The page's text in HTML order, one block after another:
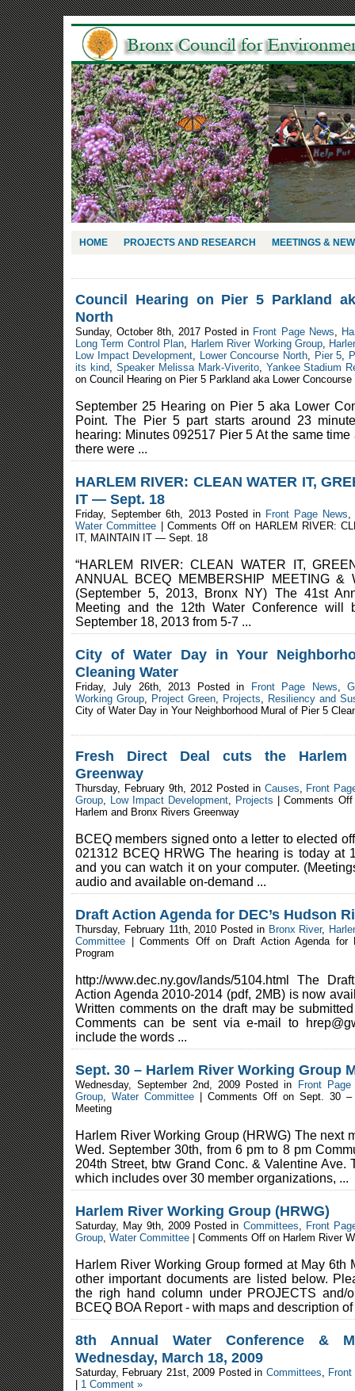
HOME PROJECTS AND RESEARCH MEETINGS &
Council Hearing on Pier 5 Parkland
North
Sunday, October 8th, 2017 Posted in Front Page News,
Long Term Control Plan, Harlem River Working Group,
Low Impact Development, Lower Concourse North, Pier 5,
its kind, Speaker Melissa Mark-Viverito, Yankee Stadium
on Council Hearing on Pier 5 Parkland aka Lower Concourse
September 25 Hearing on Pier 5 aka Lower
Point. The Pier 5 part starts around 23
hearing: Minutes 092517 Pier 5 At the same
there were ...
HARLEM RIVER: CLEAN WATER IT,
IT — Sept. 18
Friday, September 6th, 2013 Posted in Front Page News
Water Committee
Comments Off on HARLEM RIVER:
IT, MAINTAIN IT — Sept. 18
“HARLEM RIVER: CLEAN WATER IT,
ANNUAL BCEQ MEMBERSHIP MEETING &
(September 5, 2013, Bronx NY) The 41st
Meeting and the 12th Water Conference will
September 18, 2013 from 5-7 ...
City of Water Day in Your
Cleaning Water
Friday, July 26th, 2013 Posted in Front Page News,
Working Group, Project Green, Projects, Resiliency and
City of Water Day in Your Neighborhood Mural of Pier 5
Fresh Direct Deal cuts the
Greenway
Thursday, February 9th, 2012 Posted in Causes, Front
Group, Low Impact Development, Projects |Comments Off
Harlem and Bronx Rivers Greenway
BCEQ members signed onto a letter to elected
021312 BCEQ HRWG The hearing is today at
and you can watch it on your computer.
audio and available on-demand ...
Draft Action Agenda for DEC’s Hudson
Thursday, February 11th, 2010 Posted in Bronx River,
Committee |Comments Offon Draft Action Agenda for
Program
http://www.dec.ny.gov/lands/5104.html The
Action Agenda 2010-2014 (pdf, 2MB) is now
Written comments on the draft may be
Comments can be sent via e-mail to
include the words ...
Sept. 30 – Harlem River Working Group
Wednesday, September 2nd, 2009 Posted in
Front Page
Group, Water Committee Comments Off on Sept. 30 –
Meeting
Harlem River Working Group (HRWG) The next
Wed. September 30th, from 6 pm to 8 pm
204th Street, btw Grand Conc. & Valentine Ave.
which includes over 30 member organizations, ...
Harlem River Working Group (HRWG)
Saturday, May 9th, 2009 Posted in Committees, Front
Group, Water Committee Comments Off on Harlem River
Harlem River Working Group formed at May 6th
other important documents are listed below.
the righ hand column under PROJECTS and/
BCEQ BOA Report - with maps and description
8th Annual Water Conference &
Wednesday, March 18, 2009
Saturday, February 21st, 2009 Posted in Committees,
1 Comment »